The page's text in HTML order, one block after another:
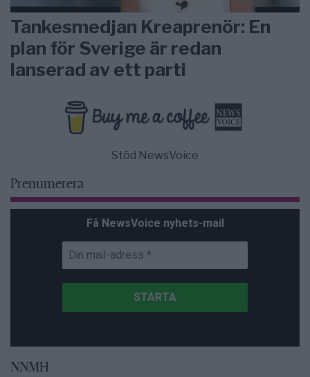
Tankesmedjan Kreaprenör: En
plan för Sverige är redan
lanserad av ett parti
Stöd NewsVoice
Prenumerera
Få NewsVoice nyhets-mail
NNMH